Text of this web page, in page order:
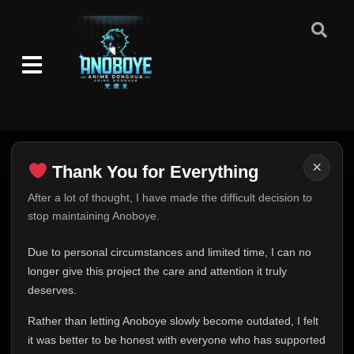
×
Thank You for Everything
After a lot of thought, I have made the difficult decision to
stop maintaining Anoboye.
Due to personal circumstances and limited time, I can no
longer give this project the care and attention it truly
deserves.
Rather than letting Anoboye slowly become outdated, I felt
it was better to be honest with everyone who has supported
Thank You for Everything
FINAL UPDATE
This is one of the hardest messages I've ever had to
expected. Due to personal circumstances and limited
time, I can no longer give Anoboye the care and
Eps 74-76- December 31, 2025
77 Episode 77
Eps 77- January 1, 2026
79-80 Episode 79-80 👁
41-60
Eps 41-60
61-82 Episode 61-82 👁